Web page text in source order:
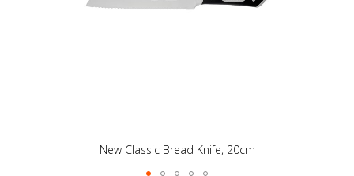
New Classic Bread Knife, 20cm